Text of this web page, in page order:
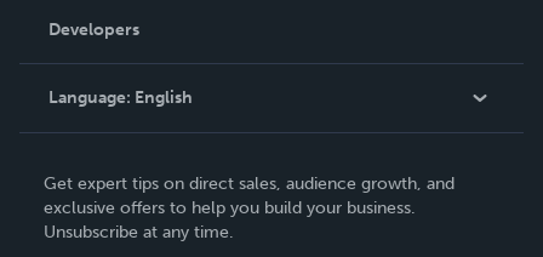
Podcast
Order Lookup
Knowledge Base
Contact Support
Developers
Language: English
Deutsch
Français
Get expert tips on direct sales, audience growth, and
exclusive offers to help you build your business.
Unsubscribe at any time.